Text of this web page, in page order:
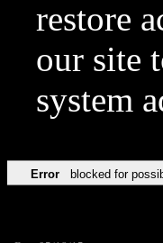
restore
our site
system
Error blocked for